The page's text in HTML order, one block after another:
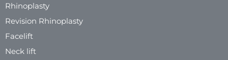
Rhinoplasty
Revision Rhinoplasty
Facelift
Neck lift